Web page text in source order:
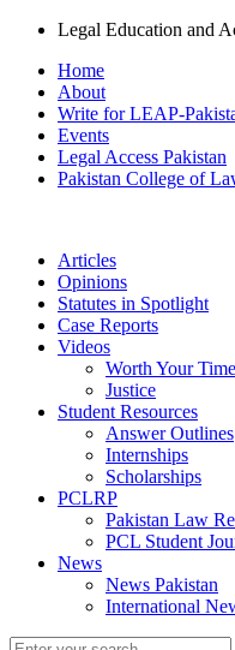
Legal Education and
Home
About
Write for LEAP-
Events
Legal Access Pakistan
Pakistan College of
Articles
Opinions
Statutes in Spotlight
Case Reports
Videos
Worth Your Time
Justice
Student Resources
Answer Outlines
Internships
Scholarships
PCLRP
Pakistan Law
PCL Student
News
News Pakistan
International